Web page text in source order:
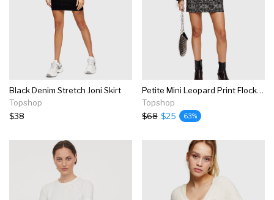
Black Denim Stretch Joni Skirt
Topshop
$38
Petite Mini Leopard Print Flocked Denim Skirt
Topshop
$68 $25 63%